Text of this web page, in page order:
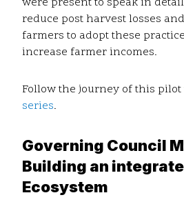
reduce post harvest losses
farmers to adopt these
increase farmer incomes.
Follow the journey of this
series.
Governing Council
Building an
Ecosystem